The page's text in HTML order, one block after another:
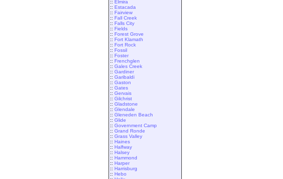
:: Elmira
:: Estacada
:: Fairview
:: Fall Creek
:: Falls City
:: Fields
:: Forest Grove
:: Fort Klamath
:: Fort Rock
:: Fossil
:: Foster
:: Frenchglen
:: Gales Creek
:: Gardiner
:: Garibaldi
:: Gaston
:: Gates
:: Gervais
:: Gilchrist
:: Gladstone
:: Glendale
:: Gleneden Beach
:: Glide
:: Government Camp
:: Grand Ronde
:: Grass Valley
:: Haines
:: Halfway
:: Halsey
:: Hammond
:: Harper
:: Harrisburg
:: Hebo